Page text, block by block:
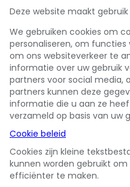
Deze website maakt
We gebruiken cookies om
personaliseren, om
om ons websiteverkeer te
informatie over uw gebruik
partners voor social media,
partners kunnen deze
informatie die u aan ze
verzameld op basis van uw
Cookie beleid
Cookies zijn kleine
kunnen worden gebruikt
efficiënter te maken.